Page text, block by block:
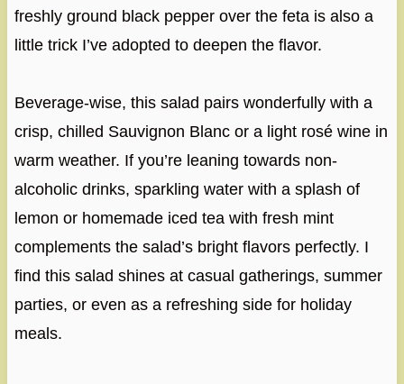
freshly ground black pepper over the feta is also a
little trick I’ve adopted to deepen the flavor.
Beverage-wise, this salad pairs wonderfully with a
crisp, chilled Sauvignon Blanc or a light rosé wine in
warm weather. If you’re leaning towards non-
alcoholic drinks, sparkling water with a splash of
lemon or homemade iced tea with fresh mint
complements the salad’s bright flavors perfectly. I
find this salad shines at casual gatherings, summer
parties, or even as a refreshing side for holiday
meals.